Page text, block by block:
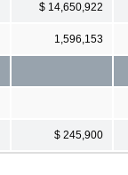
$ 14,650,922
1,596,153
$ 245,900